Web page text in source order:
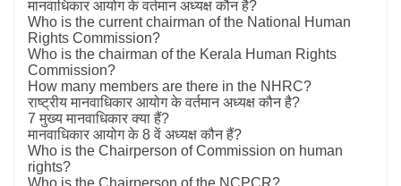
मानवाधिकार आयोग के वर्तमान अध्यक्ष कौन है?
Who is the current chairman of the National Human
Rights Commission?
Who is the chairman of the Kerala Human Rights
Commission?
How many members are there in the NHRC?
राष्ट्रीय मानवाधिकार आयोग के वर्तमान अध्यक्ष कौन है?
7 मुख्य मानवाधिकार क्या हैं?
मानवाधिकार आयोग के 8 वें अध्यक्ष कौन हैं?
Who is the Chairperson of Commission on human
rights?